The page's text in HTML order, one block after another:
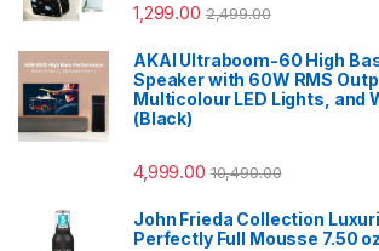
1,299.00 2,499.00
AKAI Ultraboom-60 High
Speaker with 60W RMS
Multicolour LED Lights, and
(Black)
4,999.00 10,490.00
John Frieda Collection
Perfectly Full Mousse 7.50